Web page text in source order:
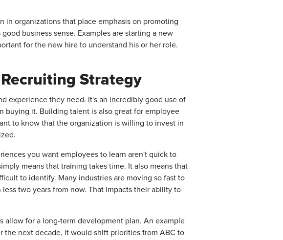
in organizations that place emphasis on promoting
business sense. Examples are starting a new
for the new hire to understand his or her role.
Strategy
experience they need. It's an incredibly good use of
buying it. Building talent is also great for employee
to know that the organization is willing to invest in
you want employees to learn aren't quick to
means that training takes time. It also means that
to identify. Many industries are moving so fast to
two years from now. That impacts their ability to
allow for a long-term development plan. An example
the next decade, it would shift priorities from ABC to